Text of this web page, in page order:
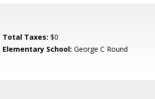
Total Taxes: $0
Elementary School: George C Round